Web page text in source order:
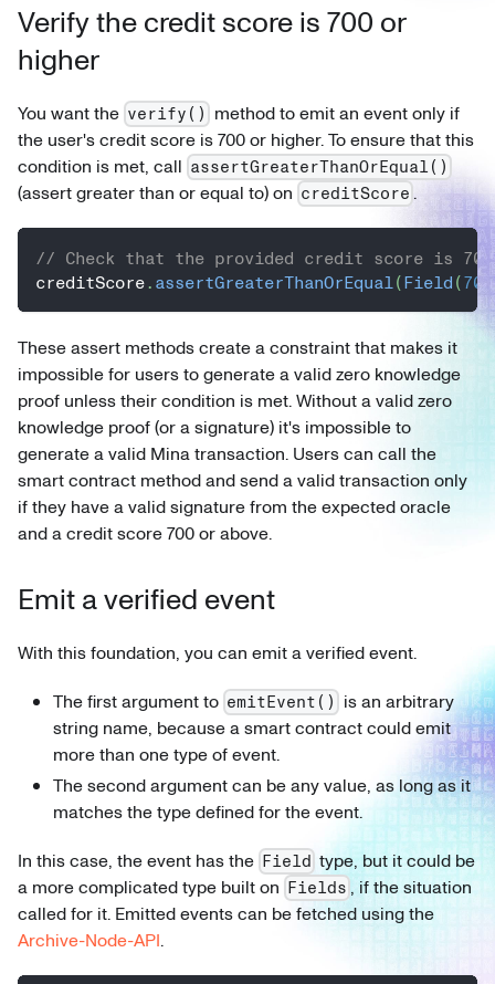
Verify the credit score is 700 or
higher
You want the verify() method to emit an event only if
the user's credit score is 700 or higher. To ensure that this
condition is met, call assertGreaterThanOrEqual()
(assert greater than or equal to) on creditScore .
// Check that the provided credit score is
creditScore. assertGreaterThanOrEqual(Field (700
These assert methods create a constraint that makes it
impossible for users to generate a valid zero knowledge
proof unless their condition is met. Without a valid zero
knowledge proof (or a signature) it's impossible to
generate a valid Mina transaction. Users can call the
smart contract method and send a valid transaction only
if they have a valid signature from the expected oracle
and a credit score 700 or above.
Emit a verified event
With this foundation, you can emit a verified event.
The first argument to emitEvent() is an arbitrary
string name, because a smart contract could emit
more than one type of event.
The second argument can be any value, as long as it
matches the type defined for the event.
In this case, the event has the Field type, but it could be
a more complicated type built on Fields , if the situation
called for it. Emitted events can be fetched using the
Archive-Node-API.